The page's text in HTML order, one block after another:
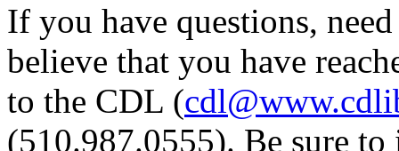
If you have questions,
believe that you have
to the CDL (
(510.987.0555). Be sure